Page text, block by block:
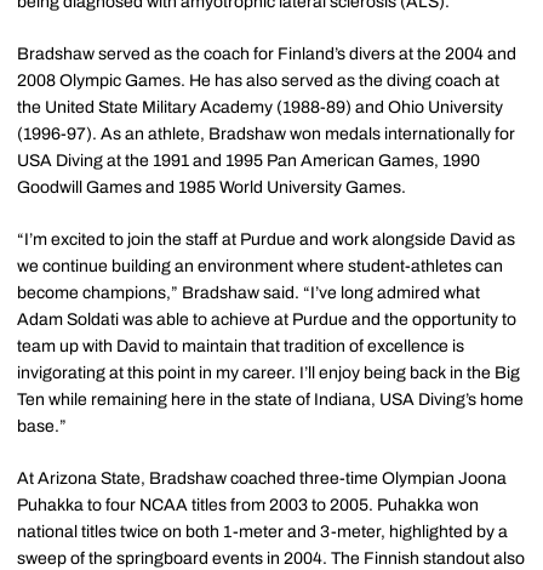
Bradshaw served as the coach for Finland’s divers at the 2004 and
2008 Olympic Games. He has also served as the diving coach at
the United State Military Academy (1988-89) and Ohio University
(1996-97). As an athlete, Bradshaw won medals internationally for
USA Diving at the 1991 and 1995 Pan American Games, 1990
Goodwill Games and 1985 World University Games.
“I’m excited to join the staff at Purdue and work alongside David as
we continue building an environment where student-athletes can
become champions,” Bradshaw said. “I’ve long admired what
Adam Soldati was able to achieve at Purdue and the opportunity to
team up with David to maintain that tradition of excellence is
invigorating at this point in my career. I’ll enjoy being back in the Big
Ten while remaining here in the state of Indiana, USA Diving’s home
base.”
At Arizona State, Bradshaw coached three-time Olympian Joona
Puhakka to four NCAA titles from 2003 to 2005. Puhakka won
national titles twice on both 1-meter and 3-meter, highlighted by a
sweep of the springboard events in 2004. The Finnish standout also